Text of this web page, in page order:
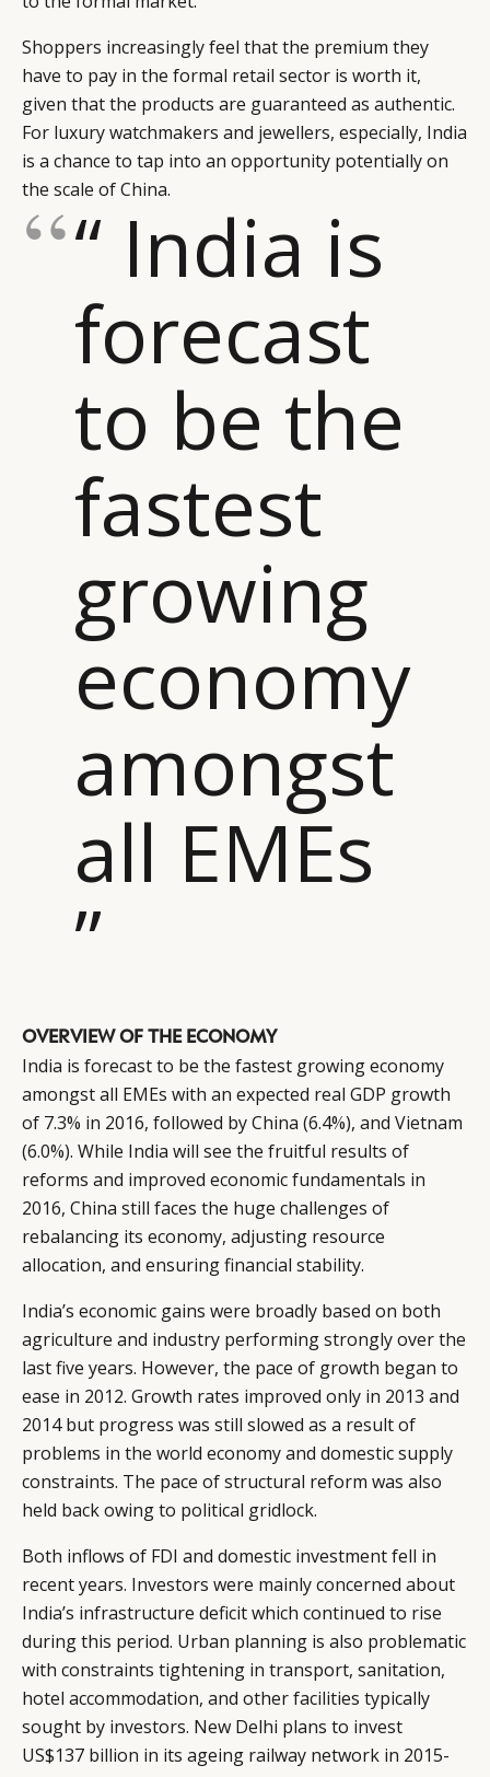
Shoppers increasingly feel that the premium they
have to pay in the formal retail sector is worth it,
given that the products are guaranteed as authentic.
For luxury watchmakers and jewellers, especially, India
is a chance to tap into an opportunity potentially on
the scale of China.
“ India is
forecast
to be the
fastest
growing
economy
amongst
all EMEs
”
OVERVIEW OF THE ECONOMY
India is forecast to be the fastest growing economy
amongst all EMEs with an expected real GDP growth
of 7.3% in 2016, followed by China (6.4%), and Vietnam
(6.0%). While India will see the fruitful results of
reforms and improved economic fundamentals in
2016, China still faces the huge challenges of
rebalancing its economy, adjusting resource
allocation, and ensuring financial stability.
India’s economic gains were broadly based on both
agriculture and industry performing strongly over the
last five years. However, the pace of growth began to
ease in 2012. Growth rates improved only in 2013 and
2014 but progress was still slowed as a result of
problems in the world economy and domestic supply
constraints. The pace of structural reform was also
held back owing to political gridlock.
Both inflows of FDI and domestic investment fell in
recent years. Investors were mainly concerned about
India’s infrastructure deficit which continued to rise
during this period. Urban planning is also problematic
with constraints tightening in transport, sanitation,
hotel accommodation, and other facilities typically
sought by investors. New Delhi plans to invest
US$137 billion in its ageing railway network in 2015-
LEADERS
EVENTS
TERMS AND
CONDITIONS